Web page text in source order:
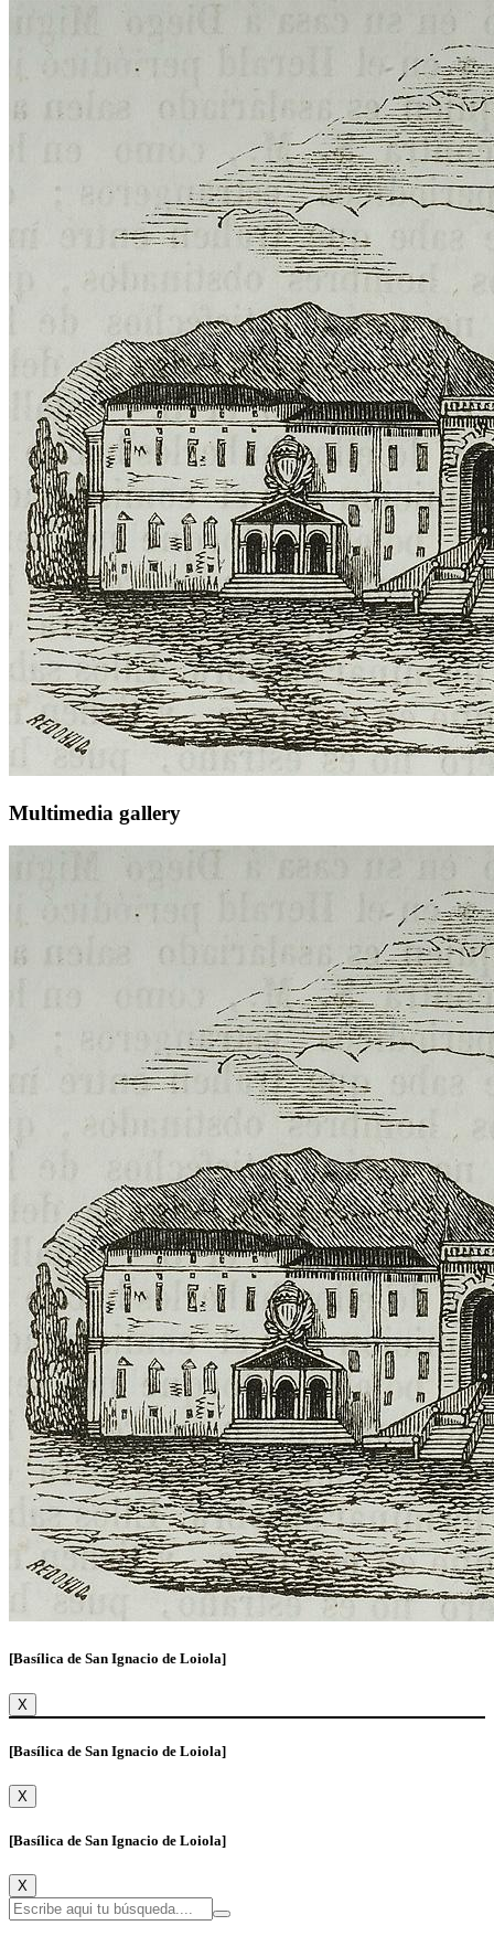
Multimedia gallery
[Basílica de San Ignacio de Loiola]
X
[Basílica de San Ignacio de Loiola]
X
[Basílica de San Ignacio de Loiola]
X